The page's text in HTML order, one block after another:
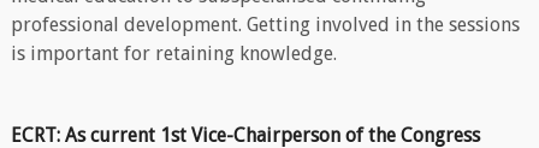
professional development. Getting involved in the sessions
is important for retaining knowledge.
ECRT: As current 1st Vice-Chairperson of the Congress